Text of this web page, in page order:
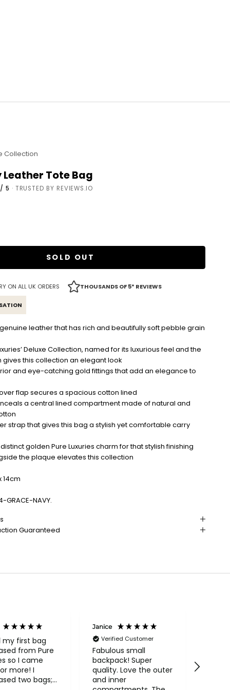
Collection
Tote Bag
5 · TRUSTED BY REVIEWS.IO
SOLD OUT
ON ALL UK ORDERS THOUSANDS OF 5* REVIEWS
leather that has rich and beautifully soft pebble grain
Deluxe Collection, named for its luxurious feel and the
gives this collection an elegant look
and eye-catching gold fittings that add an elegance to
flap secures a spacious cotton lined
a central lined compartment made of natural and
strap that gives this bag a stylish yet comfortable carry
golden Pure Luxuries charm for that stylish finishing
the plaque elevates this collection
14cm
GRACE-NAVY.
Guaranteed
my first bag
from Pure
so I came
more! I
two bags;
Janice
Verified Customer
Fabulous small
backpack! Super
quality. Love the outer
and inner